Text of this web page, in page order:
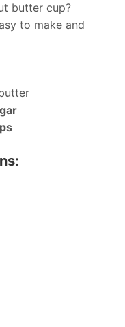
butter cup?
to make and